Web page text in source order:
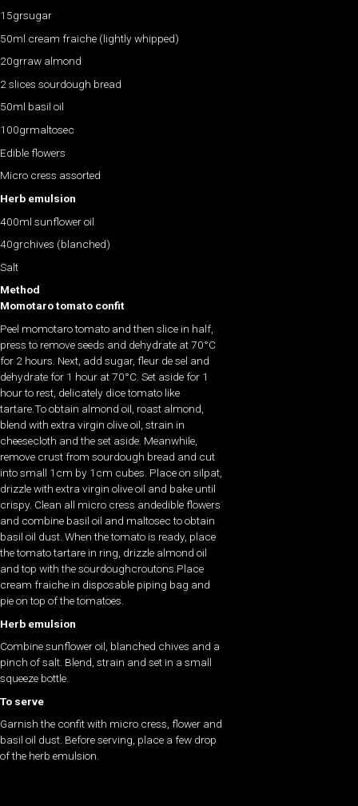
15grsugar
50ml cream fraiche (lightly whipped)
20grraw almond
2 slices sourdough bread
50ml basil oil
100grmaltosec
Edible flowers
Micro cress assorted
Herb emulsion
400ml sunflower oil
40grchives (blanched)
Salt
Method
Momotaro tomato confit
Peel momotaro tomato and then slice in half,
press to remove seeds and dehydrate at 70°C
for 2 hours. Next, add sugar, fleur de sel and
dehydrate for 1 hour at 70°C. Set aside for 1
hour to rest, delicately dice tomato like
tartare.To obtain almond oil, roast almond,
blend with extra virgin olive oil, strain in
cheesecloth and the set aside. Meanwhile,
remove crust from sourdough bread and cut
into small 1cm by 1cm cubes. Place on silpat,
drizzle with extra virgin olive oil and bake until
crispy. Clean all micro cress andedible flowers
and combine basil oil and maltosec to obtain
basil oil dust. When the tomato is ready, place
the tomato tartare in ring, drizzle almond oil
and top with the sourdoughcroutons.Place
cream fraiche in disposable piping bag and
pie on top of the tomatoes.
Herb emulsion
Combine sunflower oil, blanched chives and a
pinch of salt. Blend, strain and set in a small
squeeze bottle.
To serve
Garnish the confit with micro cress, flower and
basil oil dust. Before serving, place a few drop
of the herb emulsion.